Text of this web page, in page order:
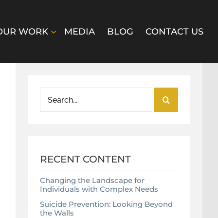
WORK MEDIA BLOG CONTACT US
for:
RECENT CONTENT
Changing the Landscape for
Individuals with Complex Needs
Suicide Prevention: Looking Beyond
the Walls